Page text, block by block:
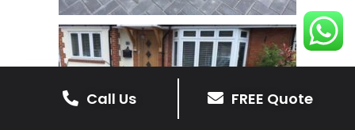
Call Us FREE Quote